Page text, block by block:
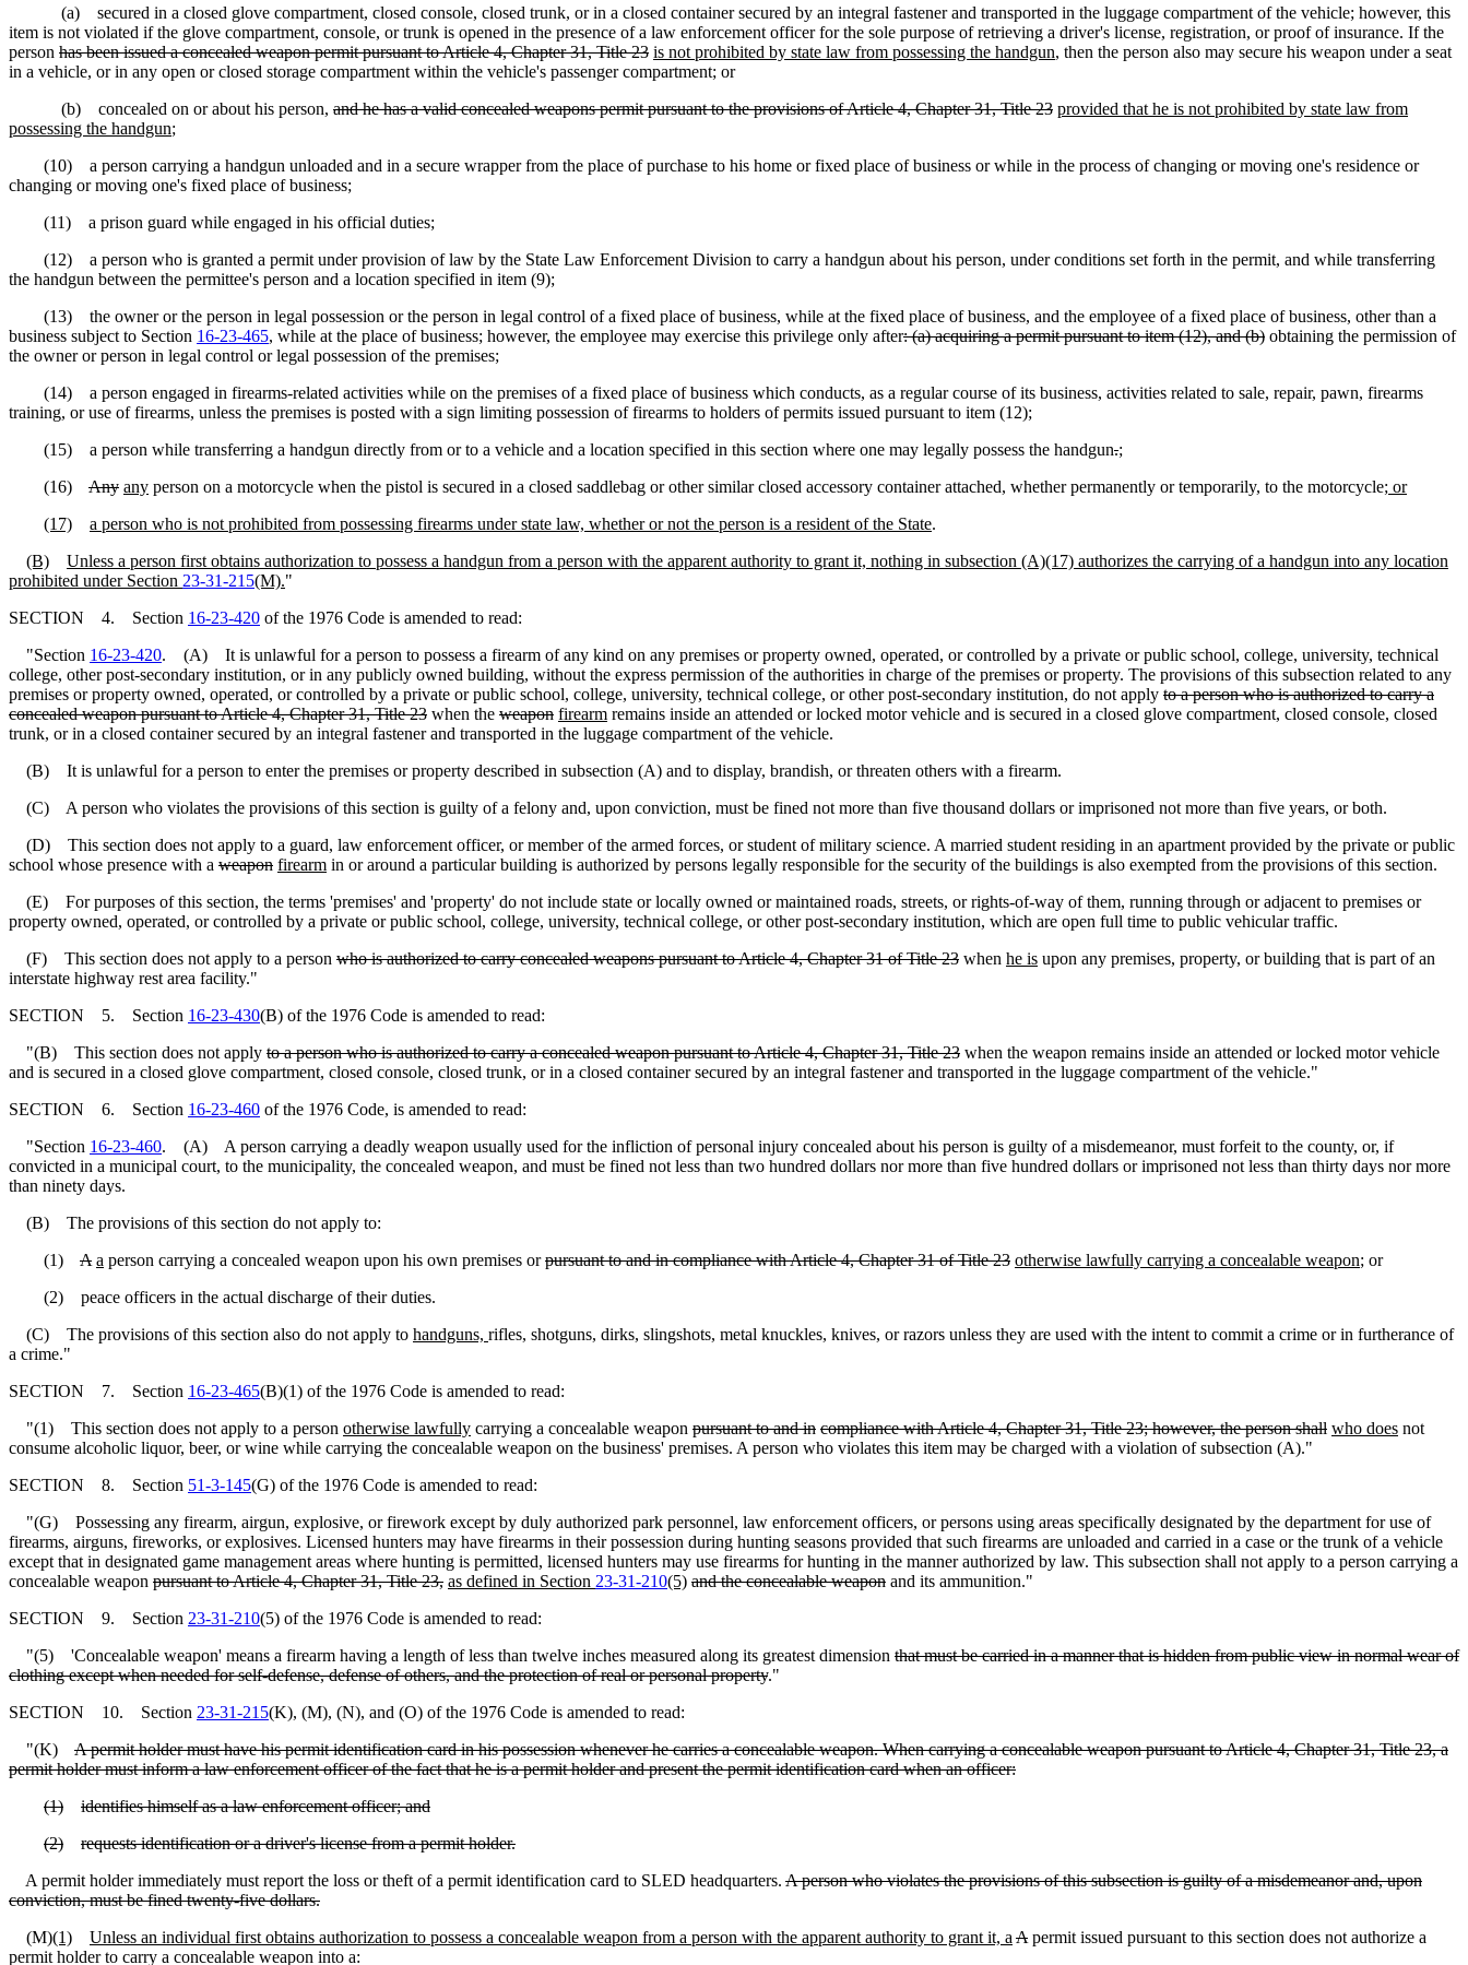
(a) secured in a closed glove compartment, closed console, closed trunk, or in a closed container secured by an integral fastener and transported in the luggage compartment of the vehicle; however, this
item is not violated if the glove compartment, console, or trunk is opened in the presence of a law enforcement officer for the sole purpose of retrieving a driver's license, registration, or proof of insurance. If the
person has been issued a concealed weapon permit pursuant to Article 4, Chapter 31, Title 23 is not prohibited by state law from possessing the handgun, then the person also may secure his weapon under a seat
in a vehicle, or in any open or closed storage compartment within the vehicle's passenger compartment; or
(b) concealed on or about his person, and he has a valid concealed weapons permit pursuant to the provisions of Article 4, Chapter 31, Title 23 provided that he is not prohibited by state law from
possessing the handgun;
(10) a person carrying a handgun unloaded and in a secure wrapper from the place of purchase to his home or fixed place of business or while in the process of changing or moving one's residence or
changing or moving one's fixed place of business;
(11) a prison guard while engaged in his official duties;
(12) a person who is granted a permit under provision of law by the State Law Enforcement Division to carry a handgun about his person, under conditions set forth in the permit, and while transferring
the handgun between the permittee's person and a location specified in item (9);
(13) the owner or the person in legal possession or the person in legal control of a fixed place of business, while at the fixed place of business, and the employee of a fixed place of business, other than a
business subject to Section 16-23-465, while at the place of business; however, the employee may exercise this privilege only after: (a) acquiring a permit pursuant to item (12), and (b) obtaining the permission of
the owner or person in legal control or legal possession of the premises;
(14) a person engaged in firearms-related activities while on the premises of a fixed place of business which conducts, as a regular course of its business, activities related to sale, repair, pawn, firearms
training, or use of firearms, unless the premises is posted with a sign limiting possession of firearms to holders of permits issued pursuant to item (12);
(15) a person while transferring a handgun directly from or to a vehicle and a location specified in this section where one may legally possess the handgun.;
(16) Any any person on a motorcycle when the pistol is secured in a closed saddlebag or other similar closed accessory container attached, whether permanently or temporarily, to the motorcycle; or
(17)
a person who is not prohibited from possessing firearms under state law, whether or not the person is a resident of the State.
(B)
Unless a person first obtains authorization to possess a handgun from a person with the apparent authority to grant it, nothing in subsection (A)(17) authorizes the carrying of a handgun into any location
prohibited under Section 23-31-215(M)."
SECTION 4. Section 16-23-420 of the 1976 Code is amended to read:
"Section 16-23-420. (A) It is unlawful for a person to possess a firearm of any kind on any premises or property owned, operated, or controlled by a private or public school, college, university, technical
college, other post-secondary institution, or in any publicly owned building, without the express permission of the authorities in charge of the premises or property. The provisions of this subsection related to any
premises or property owned, operated, or controlled by a private or public school, college, university, technical college, or other post-secondary institution, do not apply to a person who is authorized to carry a
concealed weapon pursuant to Article 4, Chapter 31, Title 23 when the weapon firearm remains inside an attended or locked motor vehicle and is secured in a closed glove compartment, closed console, closed
trunk, or in a closed container secured by an integral fastener and transported in the luggage compartment of the vehicle.
(B) It is unlawful for a person to enter the premises or property described in subsection (A) and to display, brandish, or threaten others with a firearm.
(C) A person who violates the provisions of this section is guilty of a felony and, upon conviction, must be fined not more than five thousand dollars or imprisoned not more than five years, or both.
(D) This section does not apply to a guard, law enforcement officer, or member of the armed forces, or student of military science. A married student residing in an apartment provided by the private or public
school whose presence with a weapon firearm in or around a particular building is authorized by persons legally responsible for the security of the buildings is also exempted from the provisions of this section.
(E) For purposes of this section, the terms 'premises' and 'property' do not include state or locally owned or maintained roads, streets, or rights-of-way of them, running through or adjacent to premises or
property owned, operated, or controlled by a private or public school, college, university, technical college, or other post-secondary institution, which are open full time to public vehicular traffic.
(F) This section does not apply to a person who is authorized to carry concealed weapons pursuant to Article 4, Chapter 31 of Title 23 when he is upon any premises, property, or building that is part of an
interstate highway rest area facility."
SECTION 5. Section 16-23-430(B) of the 1976 Code is amended to read:
"(B) This section does not apply to a person who is authorized to carry a concealed weapon pursuant to Article 4, Chapter 31, Title 23 when the weapon remains inside an attended or locked motor vehicle
and is secured in a closed glove compartment, closed console, closed trunk, or in a closed container secured by an integral fastener and transported in the luggage compartment of the vehicle."
SECTION 6. Section 16-23-460 of the 1976 Code, is amended to read:
"Section 16-23-460. (A) A person carrying a deadly weapon usually used for the infliction of personal injury concealed about his person is guilty of a misdemeanor, must forfeit to the county, or, if
convicted in a municipal court, to the municipality, the concealed weapon, and must be fined not less than two hundred dollars nor more than five hundred dollars or imprisoned not less than thirty days nor more
than ninety days.
(B) The provisions of this section do not apply to:
(1) A a person carrying a concealed weapon upon his own premises orpursuant to and in compliance with Article 4, Chapter 31 of Title 23 otherwise lawfully carrying a concealable weapon; or
(2) peace officers in the actual discharge of their duties.
(C) The provisions of this section also do not apply to handguns, rifles, shotguns, dirks, slingshots, metal knuckles, knives, or razors unless they are used with the intent to commit a crime or in furtherance of
a crime."
SECTION 7. Section 16-23-465(B)(1) of the 1976 Code is amended to read:
"(1) This section does not apply to a person otherwise lawfully carrying a concealable weapon pursuant to and in compliance with Article 4, Chapter 31, Title 23; however, the person shall who does not
consume alcoholic liquor, beer, or wine while carrying the concealable weapon on the business' premises. A person who violates this item may be charged with a violation of subsection (A)."
SECTION 8. Section 51-3-145(G) of the 1976 Code is amended to read:
"(G) Possessing any firearm, airgun, explosive, or firework except by duly authorized park personnel, law enforcement officers, or persons using areas specifically designated by the department for use of
firearms, airguns, fireworks, or explosives. Licensed hunters may have firearms in their possession during hunting seasons provided that such firearms are unloaded and carried in a case or the trunk of a vehicle
except that in designated game management areas where hunting is permitted, licensed hunters may use firearms for hunting in the manner authorized by law. This subsection shall not apply to a person carrying a
concealable weapon pursuant to Article 4, Chapter 31, Title 23, as defined in Section 23-31-210(5) and the concealable weapon and its ammunition."
SECTION 9. Section 23-31-210(5) of the 1976 Code is amended to read:
"(5) 'Concealable weapon' means a firearm having a length of less than twelve inches measured along its greatest dimension that must be carried in a manner that is hidden from public view in normal wear of
clothing except when needed for self-defense, defense of others, and the protection of real or personal property."
SECTION 10. Section 23-31-215(K), (M), (N), and (O) of the 1976 Code is amended to read:
"(K) A permit holder must have his permit identification card in his possession whenever he carries a concealable weapon. When carrying a concealable weapon pursuant to Article 4, Chapter 31, Title 23, a
permit holder must inform a law enforcement officer of the fact that he is a permit holder and present the permit identification card when an officer:
(1)
identifies himself as a law enforcement officer; and
(2)
requests identification or a driver's license from a permit holder.
A permit holder immediately must report the loss or theft of a permit identification card to SLED headquarters. A person who violates the provisions of this subsection is guilty of a misdemeanor and, upon
conviction, must be fined twenty-five dollars.
(M)(1) Unless an individual first obtains authorization to possess a concealable weapon from a person with the apparent authority to grant it, aApermit issued pursuant to this section does not authorize a
permit holder to carry a concealable weapon into a: